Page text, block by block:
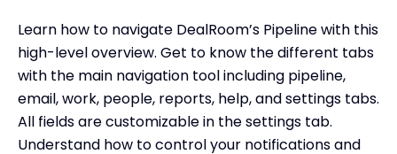
Learn how to navigate DealRoom’s Pipeline with this
high-level overview. Get to know the different tabs
with the main navigation tool including pipeline,
email, work, people, reports, help, and settings tabs.
All fields are customizable in the settings tab.
Understand how to control your notifications and